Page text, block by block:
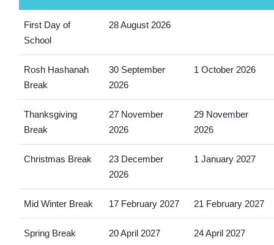
First Day of
School
28 August 2026
Rosh Hashanah
Break
30 September
2026
1 October 2026
Thanksgiving
Break
27 November
2026
29 November
2026
Christmas Break
23 December
2026
1 January 2027
Mid Winter Break 17 February 2027 21 February 2027
Spring Break 20 April 2027 24 April 2027